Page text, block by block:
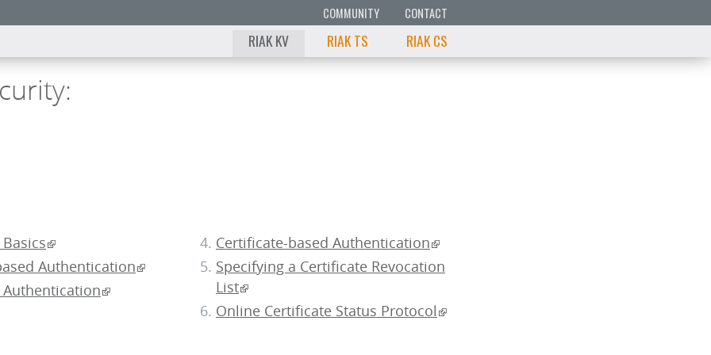
COMMUNITY CONTACT
RIAK KV RIAK TS RIAK CS
Authentication
Authentication
Certificate-based Authentication
Specifying a Certificate Revocation
List
Online Certificate Status Protocol